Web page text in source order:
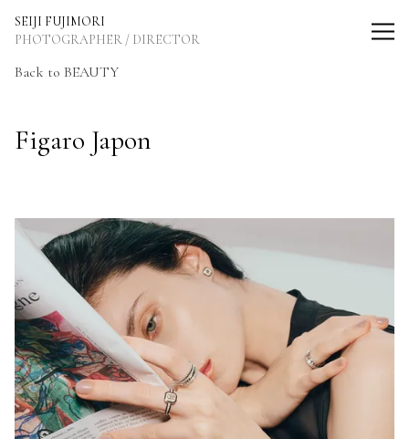
SEIJI FUJIMORI
PHOTOGRAPHER / DIRECTOR
Back to BEAUTY
Figaro Japon